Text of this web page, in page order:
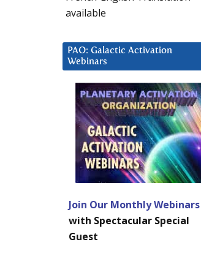
available
PAO: Galactic Activation
Webinars
Join Our Monthly Webinars
with Spectacular Special
Guest